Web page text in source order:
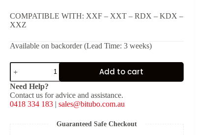
COMPATIBLE WITH: XXF – XXT – RDX – KDX –
XXZ
Available on backorder (Lead Time: 3 weeks)
BLEED
PIN
FOR
SEPARATING
PISTON
quantity
Add to cart
Need Help?
Contact us for advice and assistance.
0418 334 183 | sales@bitubo.com.au
Guaranteed Safe Checkout